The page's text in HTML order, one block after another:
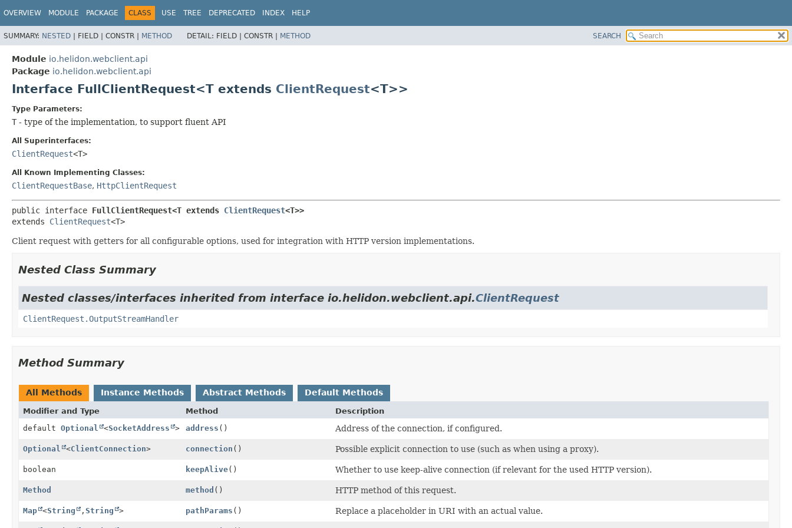
OVERVIEW MODULE PACKAGE CLASS USE TREE DEPRECATED INDEX HELP
SUMMARY: NESTED | FIELD | CONSTR | METHOD DETAIL: FIELD | CONSTR | METHOD SEARCH
Module io.helidon.webclient.api
Package io.helidon.webclient.api
Interface FullClientRequest<T extends ClientRequest<T>>
Type Parameters:
T - type of the implementation, to support fluent API
All Superinterfaces:
ClientRequest<T>
All Known Implementing Classes:
ClientRequestBase, HttpClientRequest
public interface FullClientRequest<T extends ClientRequest<T>>
extends ClientRequest<T>
Client request with getters for all configurable options, used for integration with HTTP version implementations.
Nested Class Summary
Nested classes/interfaces inherited from interface io.helidon.webclient.api.ClientRequest
ClientRequest.OutputStreamHandler
Method Summary
All Methods Instance Methods Abstract Methods Default Methods
Modifier and Type Method
Description
default Optional <SocketAddress > address () Address of the connection, if configured.
Optional <ClientConnection> connection () Possible explicit connection to use (such as when using a proxy).
boolean keepAlive() Whether to use keep-alive connection (if relevant for the used HTTP version).
Method method () HTTP method of this request.
Map <String , String > pathParams () Replace a placeholder in URI with an actual value.